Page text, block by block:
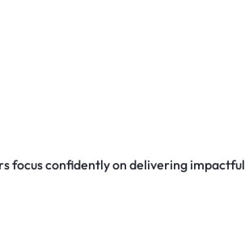
focus confidently on delivering impactful